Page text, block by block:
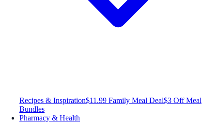
Recipes & Inspiration$11.99 Family Meal Deal$3 Off Meal
Bundles
Pharmacy & Health